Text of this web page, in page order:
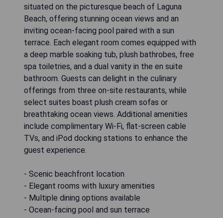
situated on the picturesque beach of Laguna
Beach, offering stunning ocean views and an
inviting ocean-facing pool paired with a sun
terrace. Each elegant room comes equipped with
a deep marble soaking tub, plush bathrobes, free
spa toiletries, and a dual vanity in the en suite
bathroom. Guests can delight in the culinary
offerings from three on-site restaurants, while
select suites boast plush cream sofas or
breathtaking ocean views. Additional amenities
include complimentary Wi-Fi, flat-screen cable
TVs, and iPod docking stations to enhance the
guest experience.
- Scenic beachfront location
- Elegant rooms with luxury amenities
- Multiple dining options available
- Ocean-facing pool and sun terrace